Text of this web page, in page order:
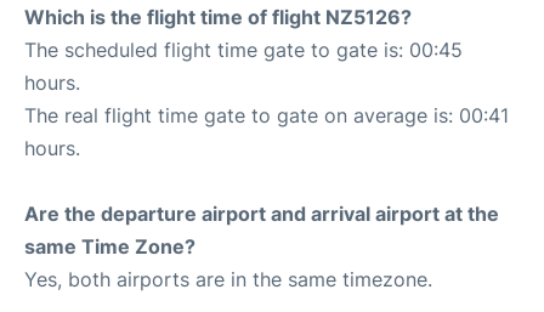
Which is the flight time of flight NZ5126?
The scheduled flight time gate to gate is: 00:45
hours.
The real flight time gate to gate on average is: 00:41
hours.
Are the departure airport and arrival airport at the
same Time Zone?
Yes, both airports are in the same timezone.